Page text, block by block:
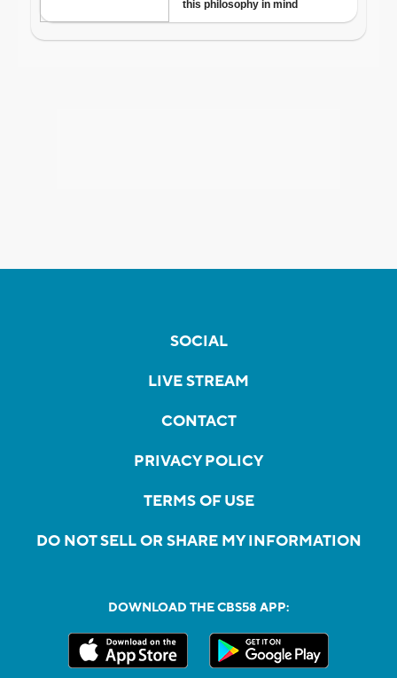
SOCIAL
LIVE STREAM
CONTACT
PRIVACY POLICY
TERMS OF USE
DO NOT SELL OR SHARE MY INFORMATION
DOWNLOAD THE CBS58 APP: